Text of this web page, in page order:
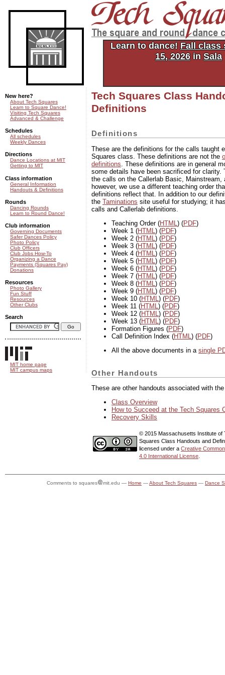
Tech Squares: the square and
dance club of MIT
Learn to dance! Fall class
15, 2026inSala
Tech Squares Class
Definitions
Definitions
These are the definitions for the calls taught
Squares class. These definitions are not the
definitions . These definitions are in general
some details have been sacrificed for clarity.
the calls on the Callerlab Basic, Mainstream,
however, we use a different teaching order
definitions reflect that. In addition to our
the Taminations site useful for studying; it
calls and Callerlab definitions.
Teaching Order (HTML ) (PDF)
Week 1 (HTML ) (PDF)
Week 2 (HTML ) (PDF)
Week 3 (HTML ) (PDF)
Week 4 (HTML ) (PDF)
Week 5 (HTML ) (PDF)
Week 6 (HTML ) (PDF)
Week 7 (HTML ) (PDF)
Week 8 (HTML ) (PDF)
Week 9 (HTML ) (PDF)
Week 10 (HTML ) (PDF)
Week 11 (HTML ) (PDF)
Week 12 (HTML ) (PDF)
Week 13 (HTML ) (PDF)
Formation Figures (PDF)
Call Definition Index (HTML ) (PDF)
All the above documents in a single
Other Handouts
These are other handouts associated with
Class Overview
How to Succeed at the Tech Squares
Recovery Skills
© 2015 Massachusetts Institute of
Squares Class Handouts and
licensed under a Creative
4.0 International License
New here?
About Tech Squares
Learn to Square Dance!
Visiting Tech Squares
Advanced & Challenge
Schedules
All schedules
Weekly Dances
Directions
Dance Locations at MIT
Getting to MIT
Class information
General Information
Handouts & Definitions
Rounds
Dancing Rounds
Learn to Round Dance!
Club information
Governing Documents
Safer Dances Policy
Photo Policy
Club Officers
Club Jobs How-To
Organizing a Dance
Payments (Squares Pay)
Donations
Resources
Photo Gallery
Fun Stuff
Resources
Other Clubs
Search
MIT home page
MIT campus maps
Comments to squares mit.edu — Home —About Tech Squares — Dance